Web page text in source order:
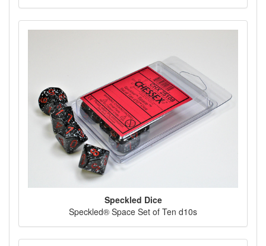
Speckled Dice
Speckled® Space Set of Ten d10s